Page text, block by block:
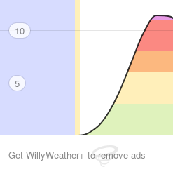
10
5
Get WillyWeather+ to remove ads